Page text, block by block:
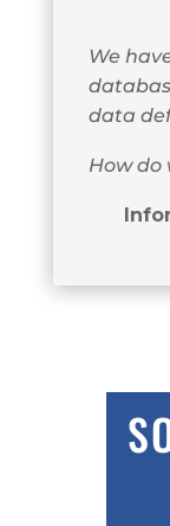
We
data
How do